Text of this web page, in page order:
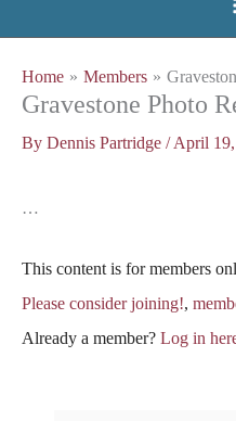
Home Members
Gravestone Photo
By Dennis Partridge /April
…
This content is for members
Please consider joining!,
Already a member? Log in